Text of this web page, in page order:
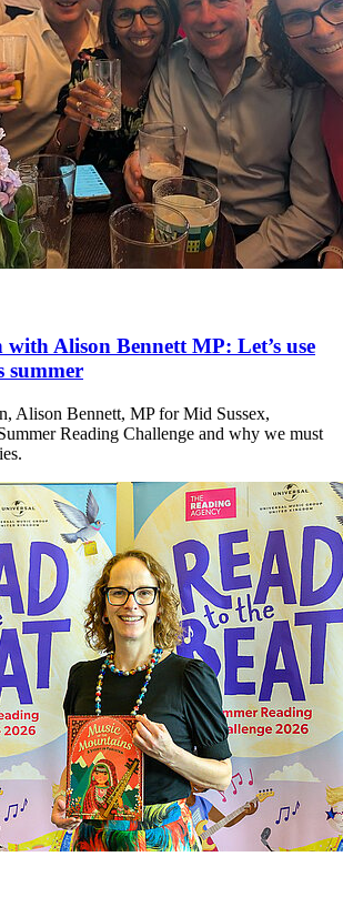
Alison Bennett MP: Let’s use
summer
Alison Bennett, MP for Mid Sussex,
Reading Challenge and why we must